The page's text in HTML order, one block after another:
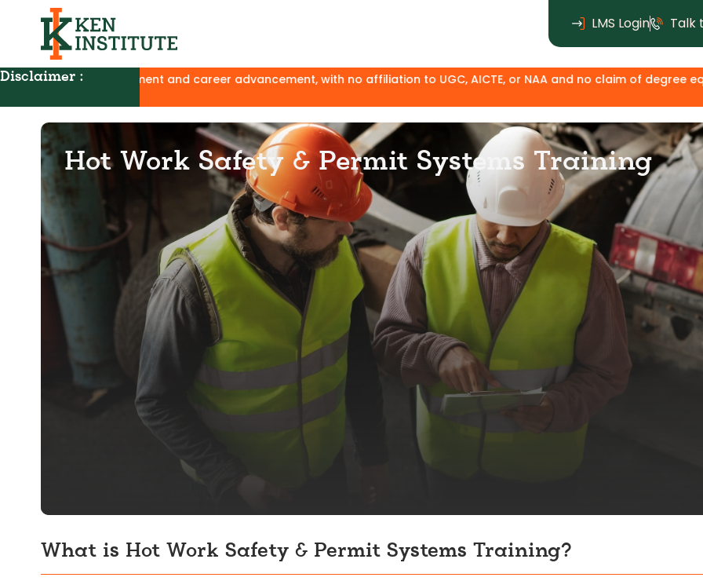
LMS Login Talk
Disclaimer :and career advancement, with no affiliation to UGC, AICTE, or NAA and no claim of degree equivalence.
Hot Work Safety & Permit Systems Training
What is Hot Work Safety & Permit Systems Training?